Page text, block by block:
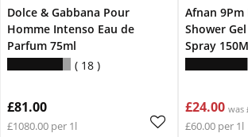
Dolce & Gabbana Pour
Homme Intenso Eau de
Parfum 75ml
18
£81.00
£1080.00 per 1l
Afnan 9Pm
Shower
Spray
£24.00 was
£60.00 per 1l